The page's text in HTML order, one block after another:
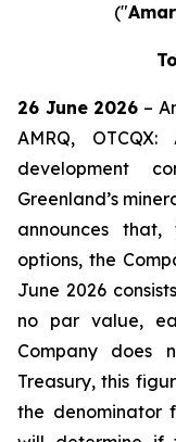
("
26 June 2026 –
AMRQ,
development
Greenland’s
announces
options, the
June 2026
no par value,
Company does
Treasury, this
the denominator